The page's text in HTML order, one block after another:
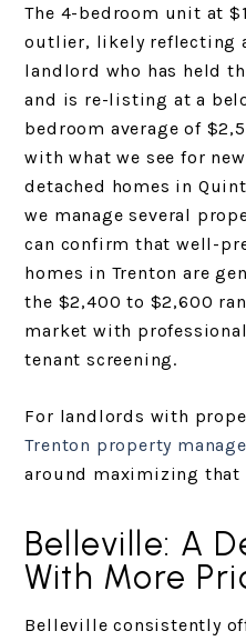
The 4-bedroom unit at
outlier, likely reflecting
landlord who has held
and is re-listing at a
bedroom average of
with what we see for
detached homes in
we manage several
can confirm that well-
homes in Trenton are
the $2,400 to $2,600
market with
tenant screening.
For landlords with
Trenton property
around maximizing that
Belleville: A
With More
Belleville consistently